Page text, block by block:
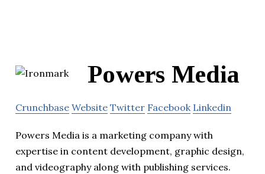
Powers Media
Crunchbase Website Twitter Facebook Linkedin
Powers Media is a marketing company with
expertise in content development, graphic design,
and videography along with publishing services.